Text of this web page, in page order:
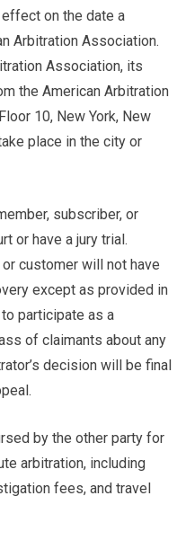
on the date a
Arbitration Association.
Association, its
the American Arbitration
10, New York, New
place in the city or
subscriber, or
or have a jury trial.
customer will not have
except as provided in
participate as a
of claimants about any
decision will be final
by the other party for
arbitration, including
fees, and travel